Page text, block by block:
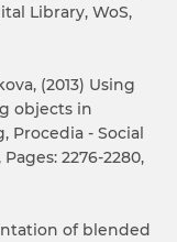
Library, WoS,
(2013) Using
objects in
Procedia - Social
2276-2280,
of blended